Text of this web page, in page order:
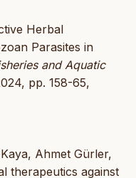
Herbal
Parasites in
and Aquatic
pp. 158-65,
Ahmet Gürler,
therapeutics against